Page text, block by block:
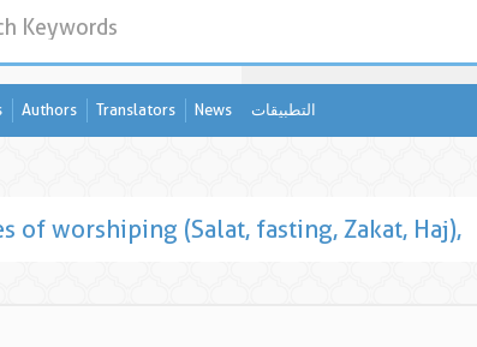
Authors Translators News التطبيقات
of worshiping (Salat, fasting, Zakat, Haj),